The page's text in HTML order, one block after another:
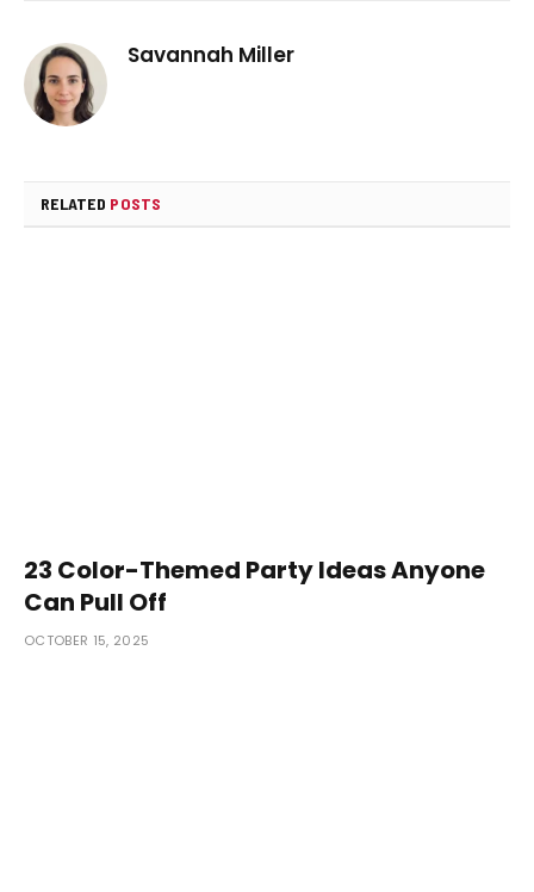
Savannah Miller
RELATED POSTS
23 Color-Themed Party Ideas Anyone
Can Pull Off
OCTOBER 15, 2025